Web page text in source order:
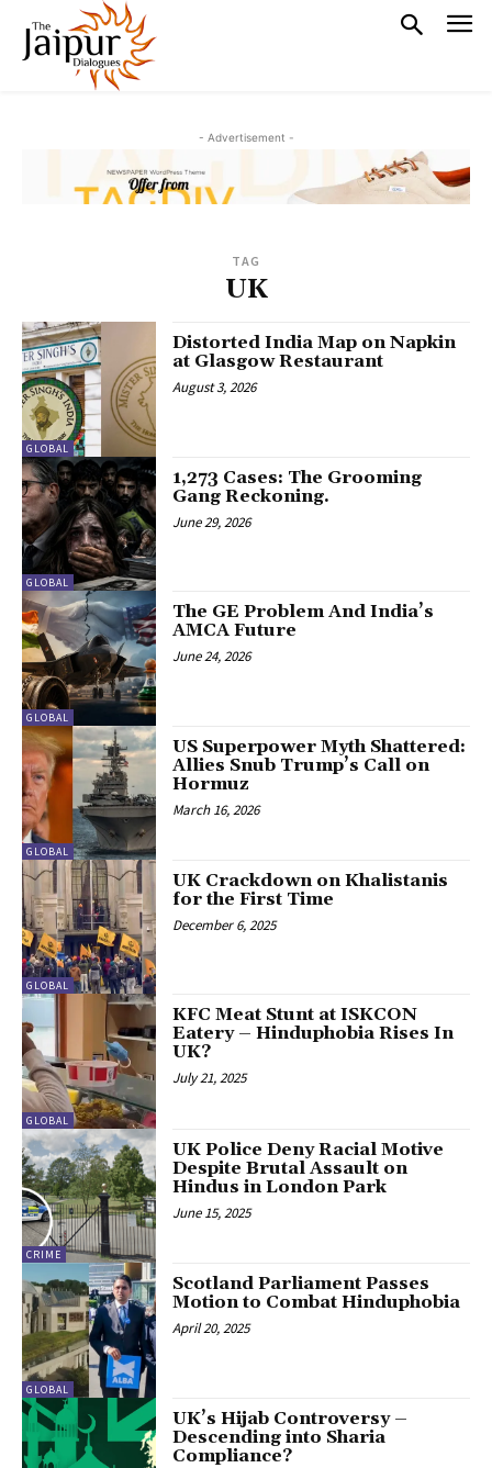
- Advertisement -
TAG
UK
GLOBAL
Distorted India Map on Napkin
at Glasgow Restaurant
August 3, 2026
GLOBAL
1,273 Cases: The Grooming
Gang Reckoning.
June 29, 2026
GLOBAL
The GE Problem And India’s
AMCA Future
June 24, 2026
GLOBAL
US Superpower Myth Shattered:
Allies Snub Trump’s Call on
Hormuz
March 16, 2026
GLOBAL
UK Crackdown on Khalistanis
for the First Time
December 6, 2025
GLOBAL
KFC Meat Stunt at ISKCON
Eatery – Hinduphobia Rises In
UK?
July 21, 2025
CRIME
UK Police Deny Racial Motive
Despite Brutal Assault on
Hindus in London Park
June 15, 2025
GLOBAL
Scotland Parliament Passes
Motion to Combat Hinduphobia
April 20, 2025
UK’s Hijab Controversy –
Descending into Sharia
Compliance?